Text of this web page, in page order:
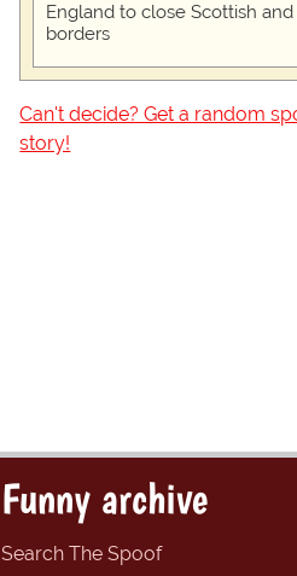
England to close Scottish and
borders
Can't decide? Get a random
story!
Funny archive
Search The Spoof